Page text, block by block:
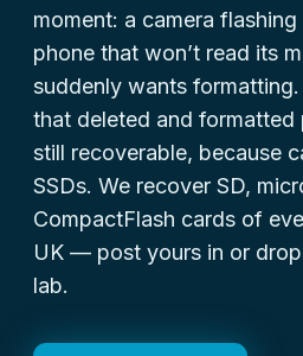
moment: a camera flashing
phone that won’t read its
suddenly wants
that deleted and formatted
still recoverable, because
SSDs. We recover SD,
CompactFlash cards of
UK — post yours in or
lab.